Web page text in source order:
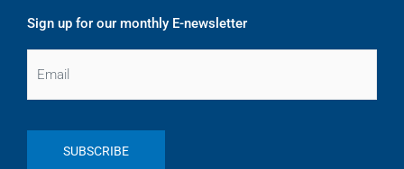
Sign up for our monthly E-newsletter